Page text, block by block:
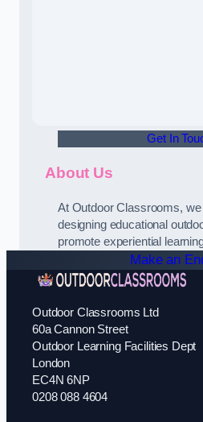
Get In
About Us
At Outdoor Classrooms,
designing educational
promote experiential
Make an
Outdoor Classrooms Ltd
60a Cannon Street
Outdoor Learning Facilities Dept
London
EC4N 6NP
0208 088 4604